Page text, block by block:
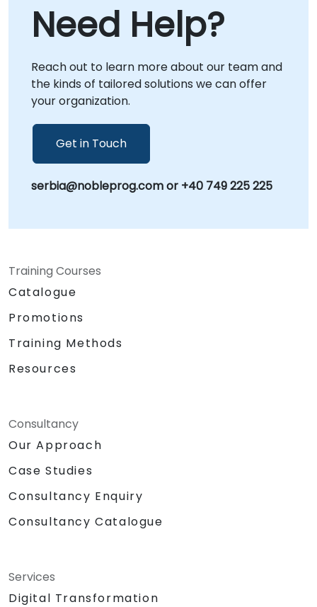
Need Help?
Reach out to learn more about our team and
the kinds of tailored solutions we can offer
your organization.
Get in Touch
serbia@nobleprog.com or +40 749 225 225
Training Courses
Catalogue
Promotions
Training Methods
Resources
Consultancy
Our Approach
Case Studies
Consultancy Enquiry
Consultancy Catalogue
Services
Digital Transformation